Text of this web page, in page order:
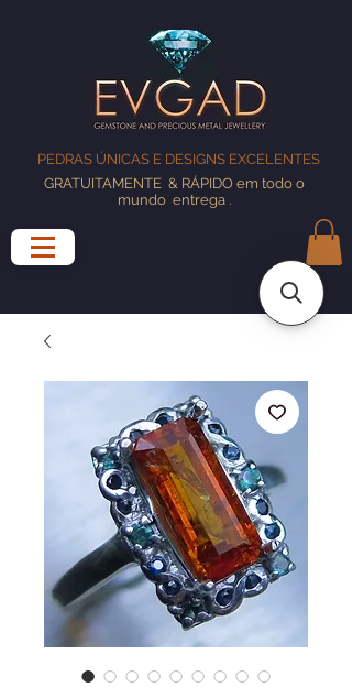
PEDRAS ÚNICAS E DESIGNS EXCELENTES
GRATUITAMENTE & RÁPIDO em todo o
mundo entrega.